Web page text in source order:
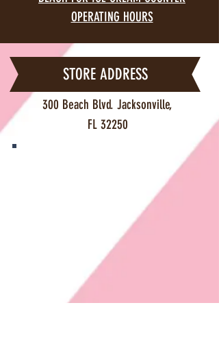
OPERATING HOURS
STORE ADDRESS
300 Beach Blvd. Jacksonville,
FL 32250